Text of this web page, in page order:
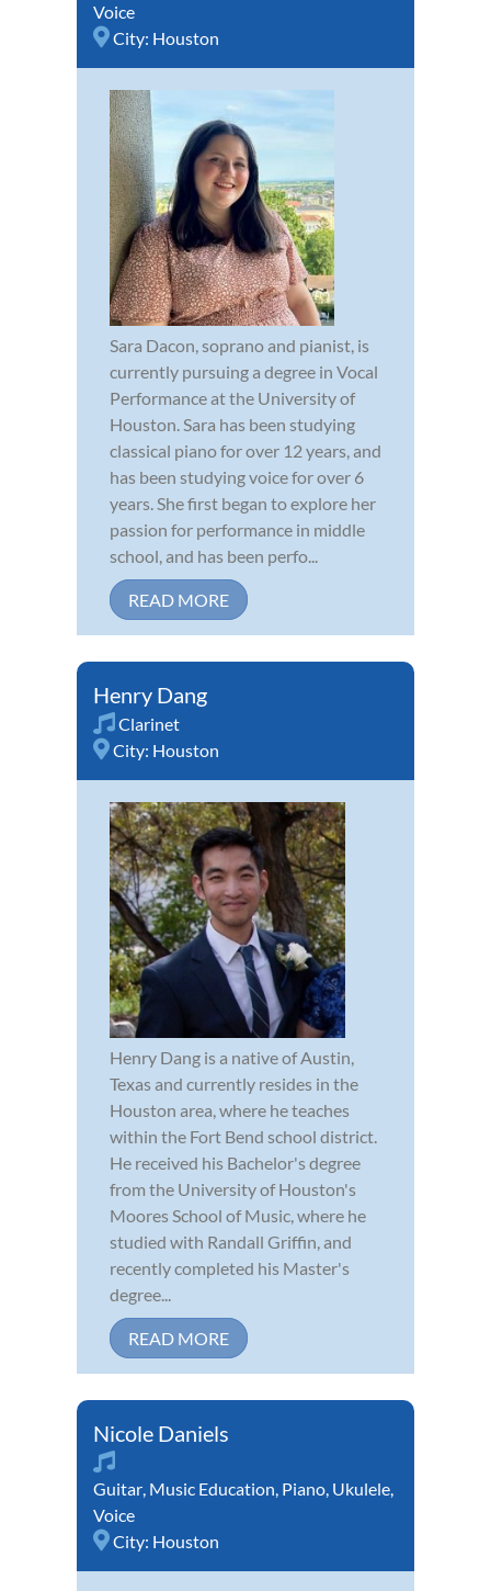
Voice
City: Houston
Sara Dacon, soprano and pianist, is
currently pursuing a degree in Vocal
Performance at the University of
Houston. Sara has been studying
classical piano for over 12 years, and
has been studying voice for over 6
years. She first began to explore her
passion for performance in middle
school, and has been perfo...
READ MORE
Henry Dang
Clarinet
City: Houston
Henry Dang is a native of Austin,
Texas and currently resides in the
Houston area, where he teaches
within the Fort Bend school district.
He received his Bachelor's degree
from the University of Houston's
Moores School of Music, where he
studied with Randall Griffin, and
recently completed his Master's
degree...
READ MORE
Nicole Daniels
Guitar, Music Education, Piano, Ukulele,
Voice
City: Houston